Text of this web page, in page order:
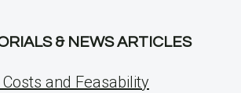
& NEWS ARTICLES
Costs and Feasability